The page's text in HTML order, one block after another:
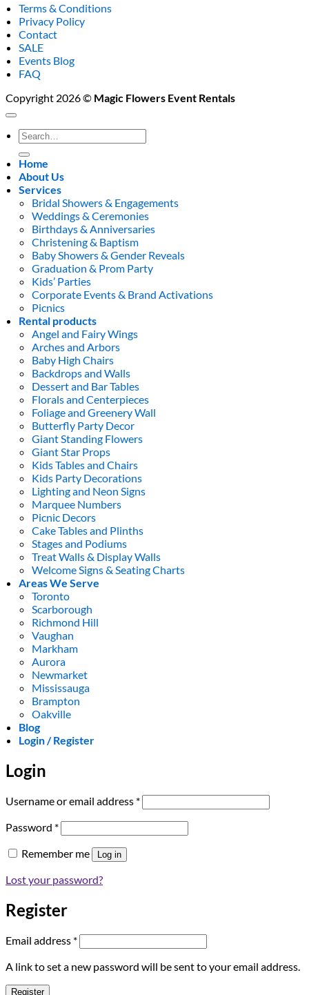
$70.00
Terms & Conditions
Privacy Policy
Contact
SALE
Events Blog
FAQ
Copyright 2026 © Magic Flowers Event Rentals
Search
for:
Home
About Us
Services
Bridal Showers & Engagements
Weddings & Ceremonies
Birthdays & Anniversaries
Christening & Baptism
Baby Showers & Gender Reveals
Graduation & Prom Party
Kids’ Parties
Corporate Events & Brand Activations
Picnics
Rental products
Angel and Fairy Wings
Arches and Arbors
Baby High Chairs
Backdrops and Walls
Dessert and Bar Tables
Florals and Centerpieces
Foliage and Greenery Wall
Butterfly Party Decor
Giant Standing Flowers
Giant Star Props
Kids Tables and Chairs
Kids Party Decorations
Lighting and Neon Signs
Marquee Numbers
Picnic Decors
Cake Tables and Plinths
Stages and Podiums
Treat Walls & Display Walls
Welcome Signs & Seating Charts
Areas We Serve
Toronto
Scarborough
Richmond Hill
Vaughan
Markham
Aurora
Newmarket
Mississauga
Brampton
Oakville
Blog
Login / Register
Login
Username or email address *Required
Password *Required
Remember me Log in
Lost your password?
Register
Email address *Required
A link to set a new password will be sent to your email address.
Register